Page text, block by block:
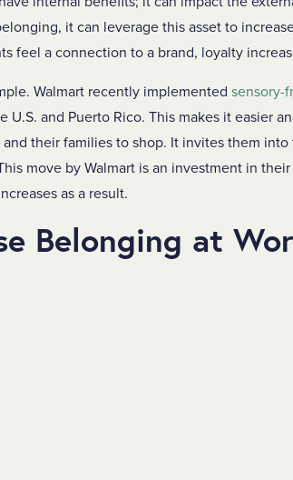
it can leverage this asset to
feel a connection to a brand, loyalty
Walmart recently implemented sensory-
U.S. and Puerto Rico. This makes it easier
their families to shop. It invites them
move by Walmart is an investment in
as a result.
Belonging at